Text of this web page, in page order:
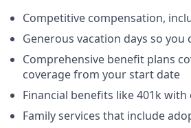
Competitive compensation,
Generous vacation days so
Comprehensive benefit plans
coverage from your start date
Financial benefits like 401k
Family services that include